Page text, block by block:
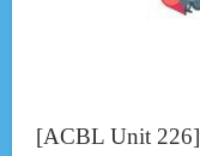
[ACBL Unit 226]